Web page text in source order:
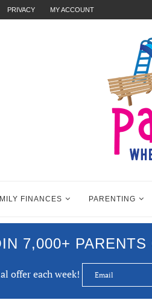
PRIVACY MY ACCOUNT
FINANCES PARENTING
7,000+ PARENTS
offer each week!